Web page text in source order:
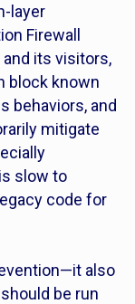
layer
Firewall
and its visitors,
block known
behaviors, and
mitigate
slow to
code for
also
be run